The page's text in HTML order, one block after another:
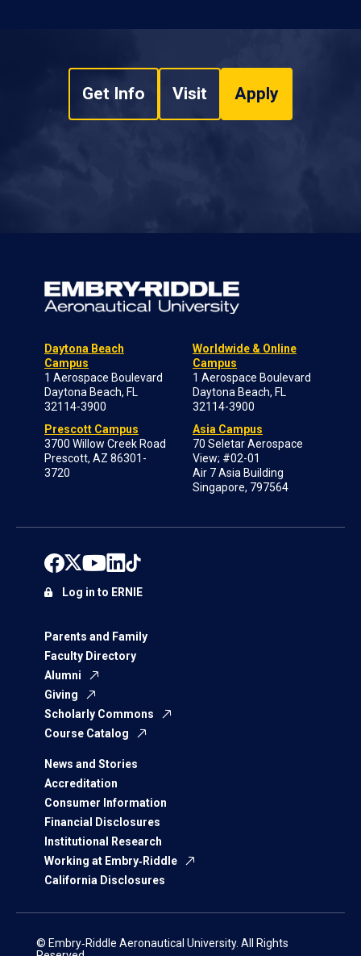
Get Info Visit Apply
Daytona Beach
Campus
1 Aerospace Boulevard
Daytona Beach, FL
32114-3900
Prescott Campus
3700 Willow Creek Road
Prescott, AZ 86301-
3720
Worldwide & Online
Campus
1 Aerospace Boulevard
Daytona Beach, FL
32114-3900
Asia Campus
70 Seletar Aerospace
View; #02-01
Air 7 Asia Building
Singapore, 797564
Parents and Family
Faculty Directory
Alumni
Giving
Scholarly Commons
Course Catalog
News and Stories
Accreditation
Consumer Information
Financial Disclosures
Institutional Research
Working at Embry‑Riddle
California Disclosures
Log in to ERNIE
© Embry‑Riddle Aeronautical University. All Rights